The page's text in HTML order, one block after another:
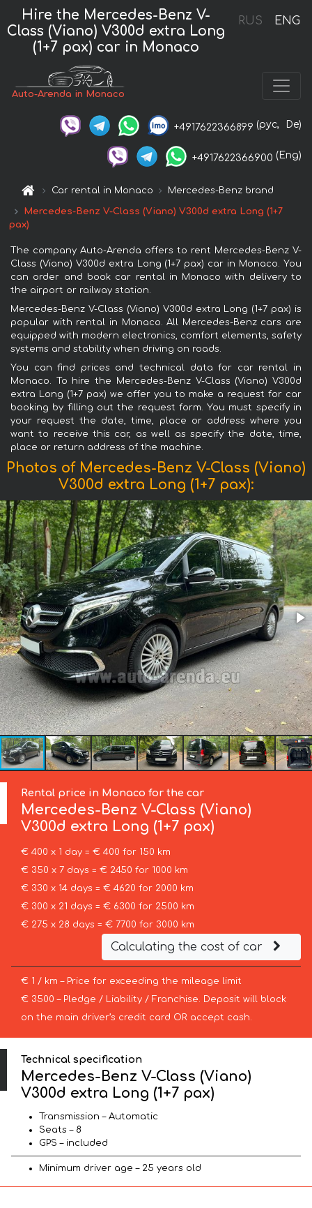
RUS ENG
Hire the Mercedes-Benz V-
Class (Viano) V300d extra Long
(1+7 pax) car in Monaco
Auto-Arenda in Monaco
+4917622366899 (рус, De)
+4917622366900 (Eng)
Car rental in Monaco Mercedes-Benz brand
Mercedes-Benz V-Class (Viano) V300d extra Long (1+7
pax)
The company Auto-Arenda offers to rent Mercedes-Benz V-
Class (Viano) V300d extra Long (1+7 pax) car in Monaco. You
can order and book car rental in Monaco with delivery to
the airport or railway station.
Mercedes-Benz V-Class (Viano) V300d extra Long (1+7 pax) is
popular with rental in Monaco. All Mercedes-Benz cars are
equipped with modern electronics, comfort elements, safety
systems and stability when driving on roads.
You can find prices and technical data for car rental in
Monaco. To hire the Mercedes-Benz V-Class (Viano) V300d
extra Long (1+7 pax) we offer you to make a request for car
booking by filling out the request form. You must specify in
your request the date, time, place or address where you
want to receive this car, as well as specify the date, time,
place or return address of the machine.
Photos of Mercedes-Benz V-Class (Viano)
V300d extra Long (1+7 pax):
Rental price in Monaco for the car
Mercedes-Benz V-Class (Viano)
V300d extra Long (1+7 pax)
€ 400 x 1 day = € 400 for 150 km
€ 350 x 7 days = € 2450 for 1000 km
€ 330 x 14 days = € 4620 for 2000 km
€ 300 x 21 days = € 6300 for 2500 km
€ 275 x 28 days = € 7700 for 3000 km
Calculating the cost of car
€ 1 / km – Price for exceeding the mileage limit
€ 3500 – Pledge / Liability / Franchise. Deposit will block
on the main driver’s credit card OR accept cash.
Technical specification
Mercedes-Benz V-Class (Viano)
V300d extra Long (1+7 pax)
Transmission – Automatic
Seats – 8
GPS – included
Minimum driver age – 25 years old